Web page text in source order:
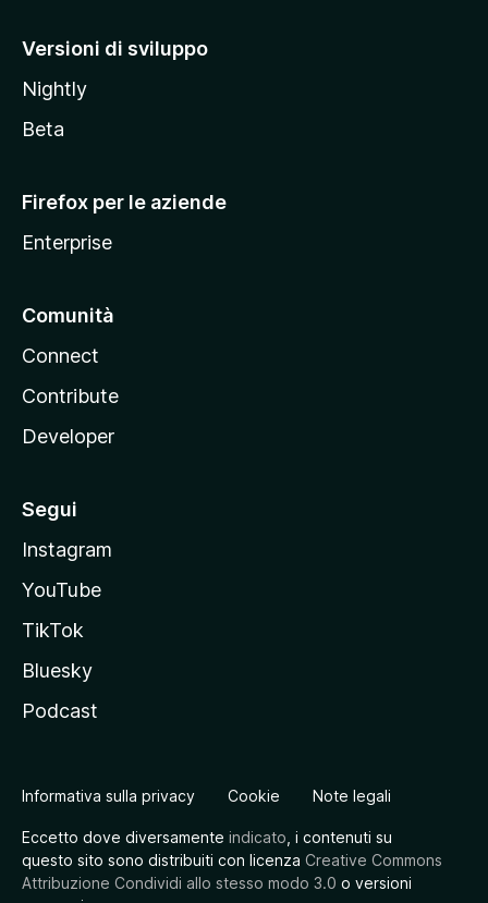
M
z
i
a
Versioni di sviluppo
Nightly
Beta
Firefox per le aziende
Enterprise
Comunità
Connect
Contribute
Developer
Segui
Instagram
YouTube
TikTok
Bluesky
Podcast
Informativa sulla privacy Cookie Note legali
Eccetto dove diversamente indicato , i contenuti su
questo sito sono distribuiti con licenza Creative Commons
Attribuzione Condividi allo stesso modo 3.0 o versioni